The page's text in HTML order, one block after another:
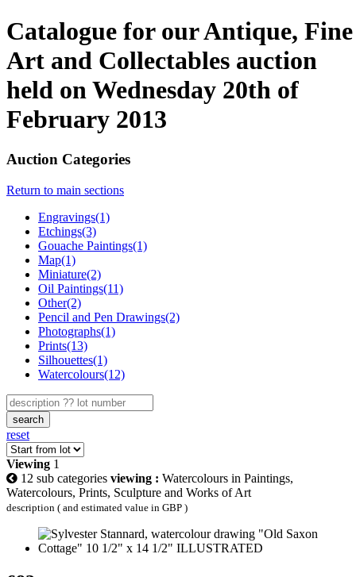
Catalogue for our Antique, Fine
Art and Collectables auction
held on Wednesday 20th of
February 2013
Auction Categories
Return to main sections
Engravings(1)
Etchings(3)
Gouache Paintings(1)
Map(1)
Miniature(2)
Oil Paintings(11)
Other(2)
Pencil and Pen Drawings(2)
Photographs(1)
Prints(13)
Silhouettes(1)
Watercolours(12)
search
reset
Viewing 1
12 sub categories viewing : Watercolours in Paintings,
Watercolours, Prints, Sculpture and Works of Art
description ( and estimated value in GBP )